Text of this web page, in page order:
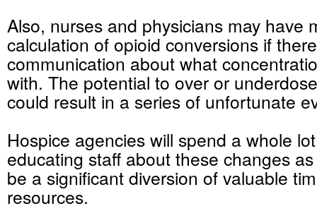
Also, nurses and physicians may have
calculation of opioid conversions if
communication about what
with. The potential to over or underdose
could result in a series of unfortunate
Hospice agencies will spend a whole
educating staff about these changes
be a significant diversion of valuable
resources.